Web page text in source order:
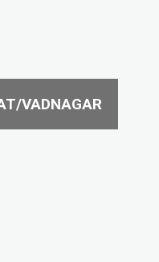
VADNAGAR